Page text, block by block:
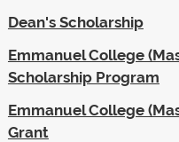
Dean's Scholarship
Emmanuel College
Scholarship Program
Emmanuel College
Grant